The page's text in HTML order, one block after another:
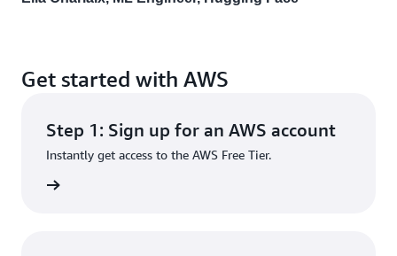
Get started with AWS
Step 1: Sign up for an AWS account
Instantly get access to the AWS Free Tier.